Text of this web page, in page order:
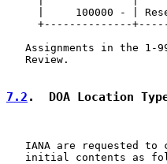
|     100000 - |
+--------------
Assignments in the 1-
   Review.
7.2 .  DOA Location
IANA are requested to
initial contents as